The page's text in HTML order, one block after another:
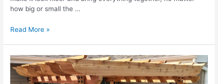
how big or small the …
5
To
Upgrade
Your
Read More »